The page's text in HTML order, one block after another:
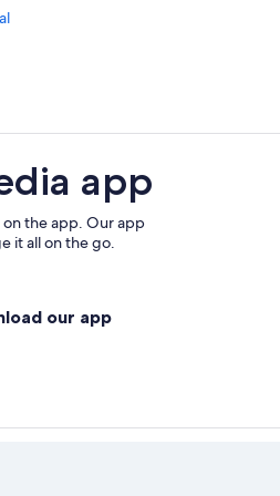
app
on the app. Our app
it all on the go.
our app